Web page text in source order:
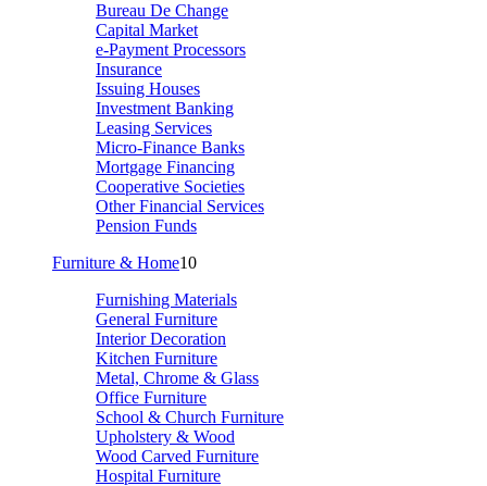
Bureau De Change
Capital Market
e-Payment Processors
Insurance
Issuing Houses
Investment Banking
Leasing Services
Micro-Finance Banks
Mortgage Financing
Cooperative Societies
Other Financial Services
Pension Funds
Furniture & Home10
Furnishing Materials
General Furniture
Interior Decoration
Kitchen Furniture
Metal, Chrome & Glass
Office Furniture
School & Church Furniture
Upholstery & Wood
Wood Carved Furniture
Hospital Furniture